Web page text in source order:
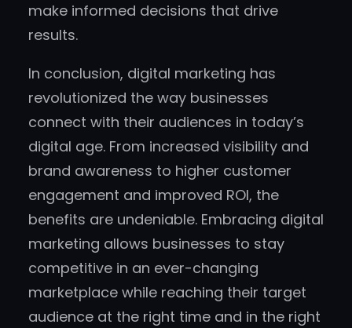
make informed decisions that drive
results.
In conclusion, digital marketing has
revolutionized the way businesses
connect with their audiences in today’s
digital age. From increased visibility and
brand awareness to higher customer
engagement and improved ROI, the
benefits are undeniable. Embracing digital
marketing allows businesses to stay
competitive in an ever-changing
marketplace while reaching their target
audience at the right time and in the right